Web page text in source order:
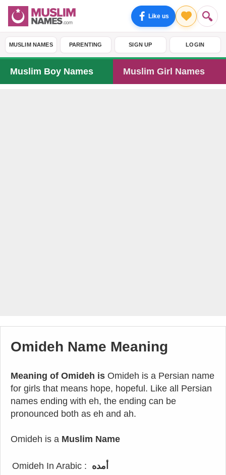
Like us
MUSLIM NAMES PARENTING SIGN UP LOGIN
Muslim Boy Names Muslim Girl Names
Omideh Name Meaning
Meaning of Omideh is Omideh is a Persian name
for girls that means hope, hopeful. Like all Persian
names ending with eh, the ending can be
pronounced both as eh and ah.
Omideh is a Muslim Name
Omideh In Arabic : أمده